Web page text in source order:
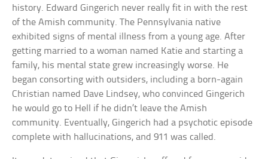
history. Edward Gingerich never really fit in with the rest
of the Amish community. The Pennsylvania native
exhibited signs of mental illness from a young age. After
getting married to a woman named Katie and starting a
family, his mental state grew increasingly worse. He
began consorting with outsiders, including a born-again
Christian named Dave Lindsey, who convinced Gingerich
he would go to Hell if he didn’t leave the Amish
community. Eventually, Gingerich had a psychotic episode
complete with hallucinations, and 911 was called.